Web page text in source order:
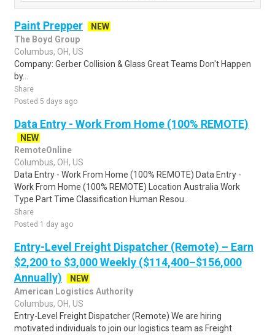
Paint Prepper
NEW
The Boyd Group
Columbus, OH, US
Company: Gerber Collision & Glass Great Teams Don't Happen
by...
Share
Posted 5 days ago
Data Entry - Work From Home (100% REMOTE)
NEW
RemoteOnline
Columbus, OH, US
Data Entry - Work From Home (100% REMOTE) Data Entry -
Work From Home (100% REMOTE) Location Australia Work
Type Part Time Classification Human Resou..
Share
Posted 1 day ago
Entry-Level Freight Dispatcher (Remote) – Earn
$2,200 to $3,000 Weekly ($114,400–$156,000
Annually)
NEW
American Logistics Authority
Columbus, OH, US
Entry-Level Freight Dispatcher (Remote) We are hiring
motivated individuals to join our logistics team as Freight